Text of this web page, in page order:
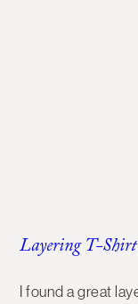
Layering T-
I found a great